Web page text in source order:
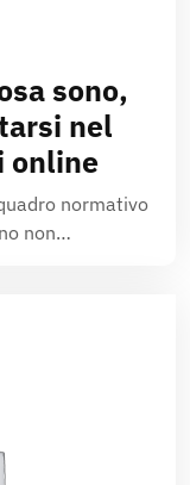
sono,
nel
online
normativo
non…